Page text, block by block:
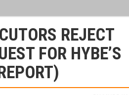
REJECT
FOR HYBE’S